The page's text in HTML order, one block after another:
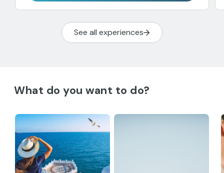
See all experiences
What do you want to do?